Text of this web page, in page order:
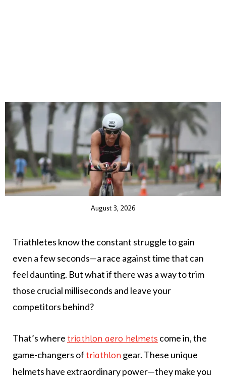
August 3, 2026
Triathletes know the constant struggle to gain
even a few seconds—a race against time that can
feel daunting. But what if there was a way to trim
those crucial milliseconds and leave your
competitors behind?
That’s where triathlon aero helmets come in, the
game-changers of triathlon gear. These unique
helmets have extraordinary power—they make you